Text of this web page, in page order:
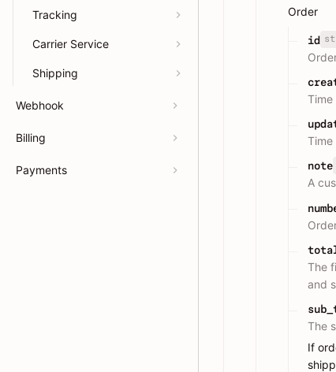
Tracking
Carrier Service
Shipping
Webhook
Billing
Payments
Order
id
note
A
The
and
The
If